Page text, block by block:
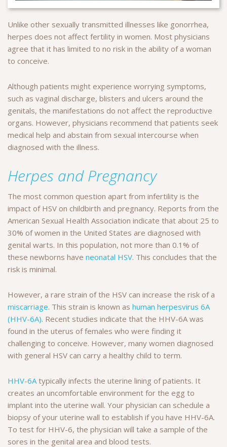
Unlike other sexually transmitted illnesses like gonorrhea,
herpes does not affect fertility in women. Most physicians
agree that it has limited to no risk in the ability of a woman
to conceive.
Although patients might experience worrying symptoms,
such as vaginal discharge, blisters and ulcers around the
genitals, the manifestations do not affect the reproductive
organs. However, physicians recommend that patients seek
medical help and abstain from sexual intercourse when
diagnosed with the illness.
Herpes and Pregnancy
The most common question apart from infertility is the
impact of HSV on childbirth and pregnancy. Reports from the
American Sexual Health Association indicate that about 25 to
30% of women in the United States are diagnosed with
genital warts. In this population, not more than 0.1% of
these newborns have neonatal HSV. This concludes that the
risk is minimal.
However, a rare strain of the HSV can increase the risk of a
miscarriage. This strain is known as human herpesvirus 6A
(HHV-6A). Recent studies indicate that the HHV-6A was
found in the uterus of females who were finding it
challenging to conceive. However, many women diagnosed
with general HSV can carry a healthy child to term.
HHV-6A typically infects the uterine lining of patients. It
creates an uncomfortable environment for the egg to
implant into the uterine wall. Your physician can schedule a
biopsy of your uterine wall to establish if you have HHV-6A.
To test for HHV-6, the physician will take a sample of the
sores in the genital area and blood tests.